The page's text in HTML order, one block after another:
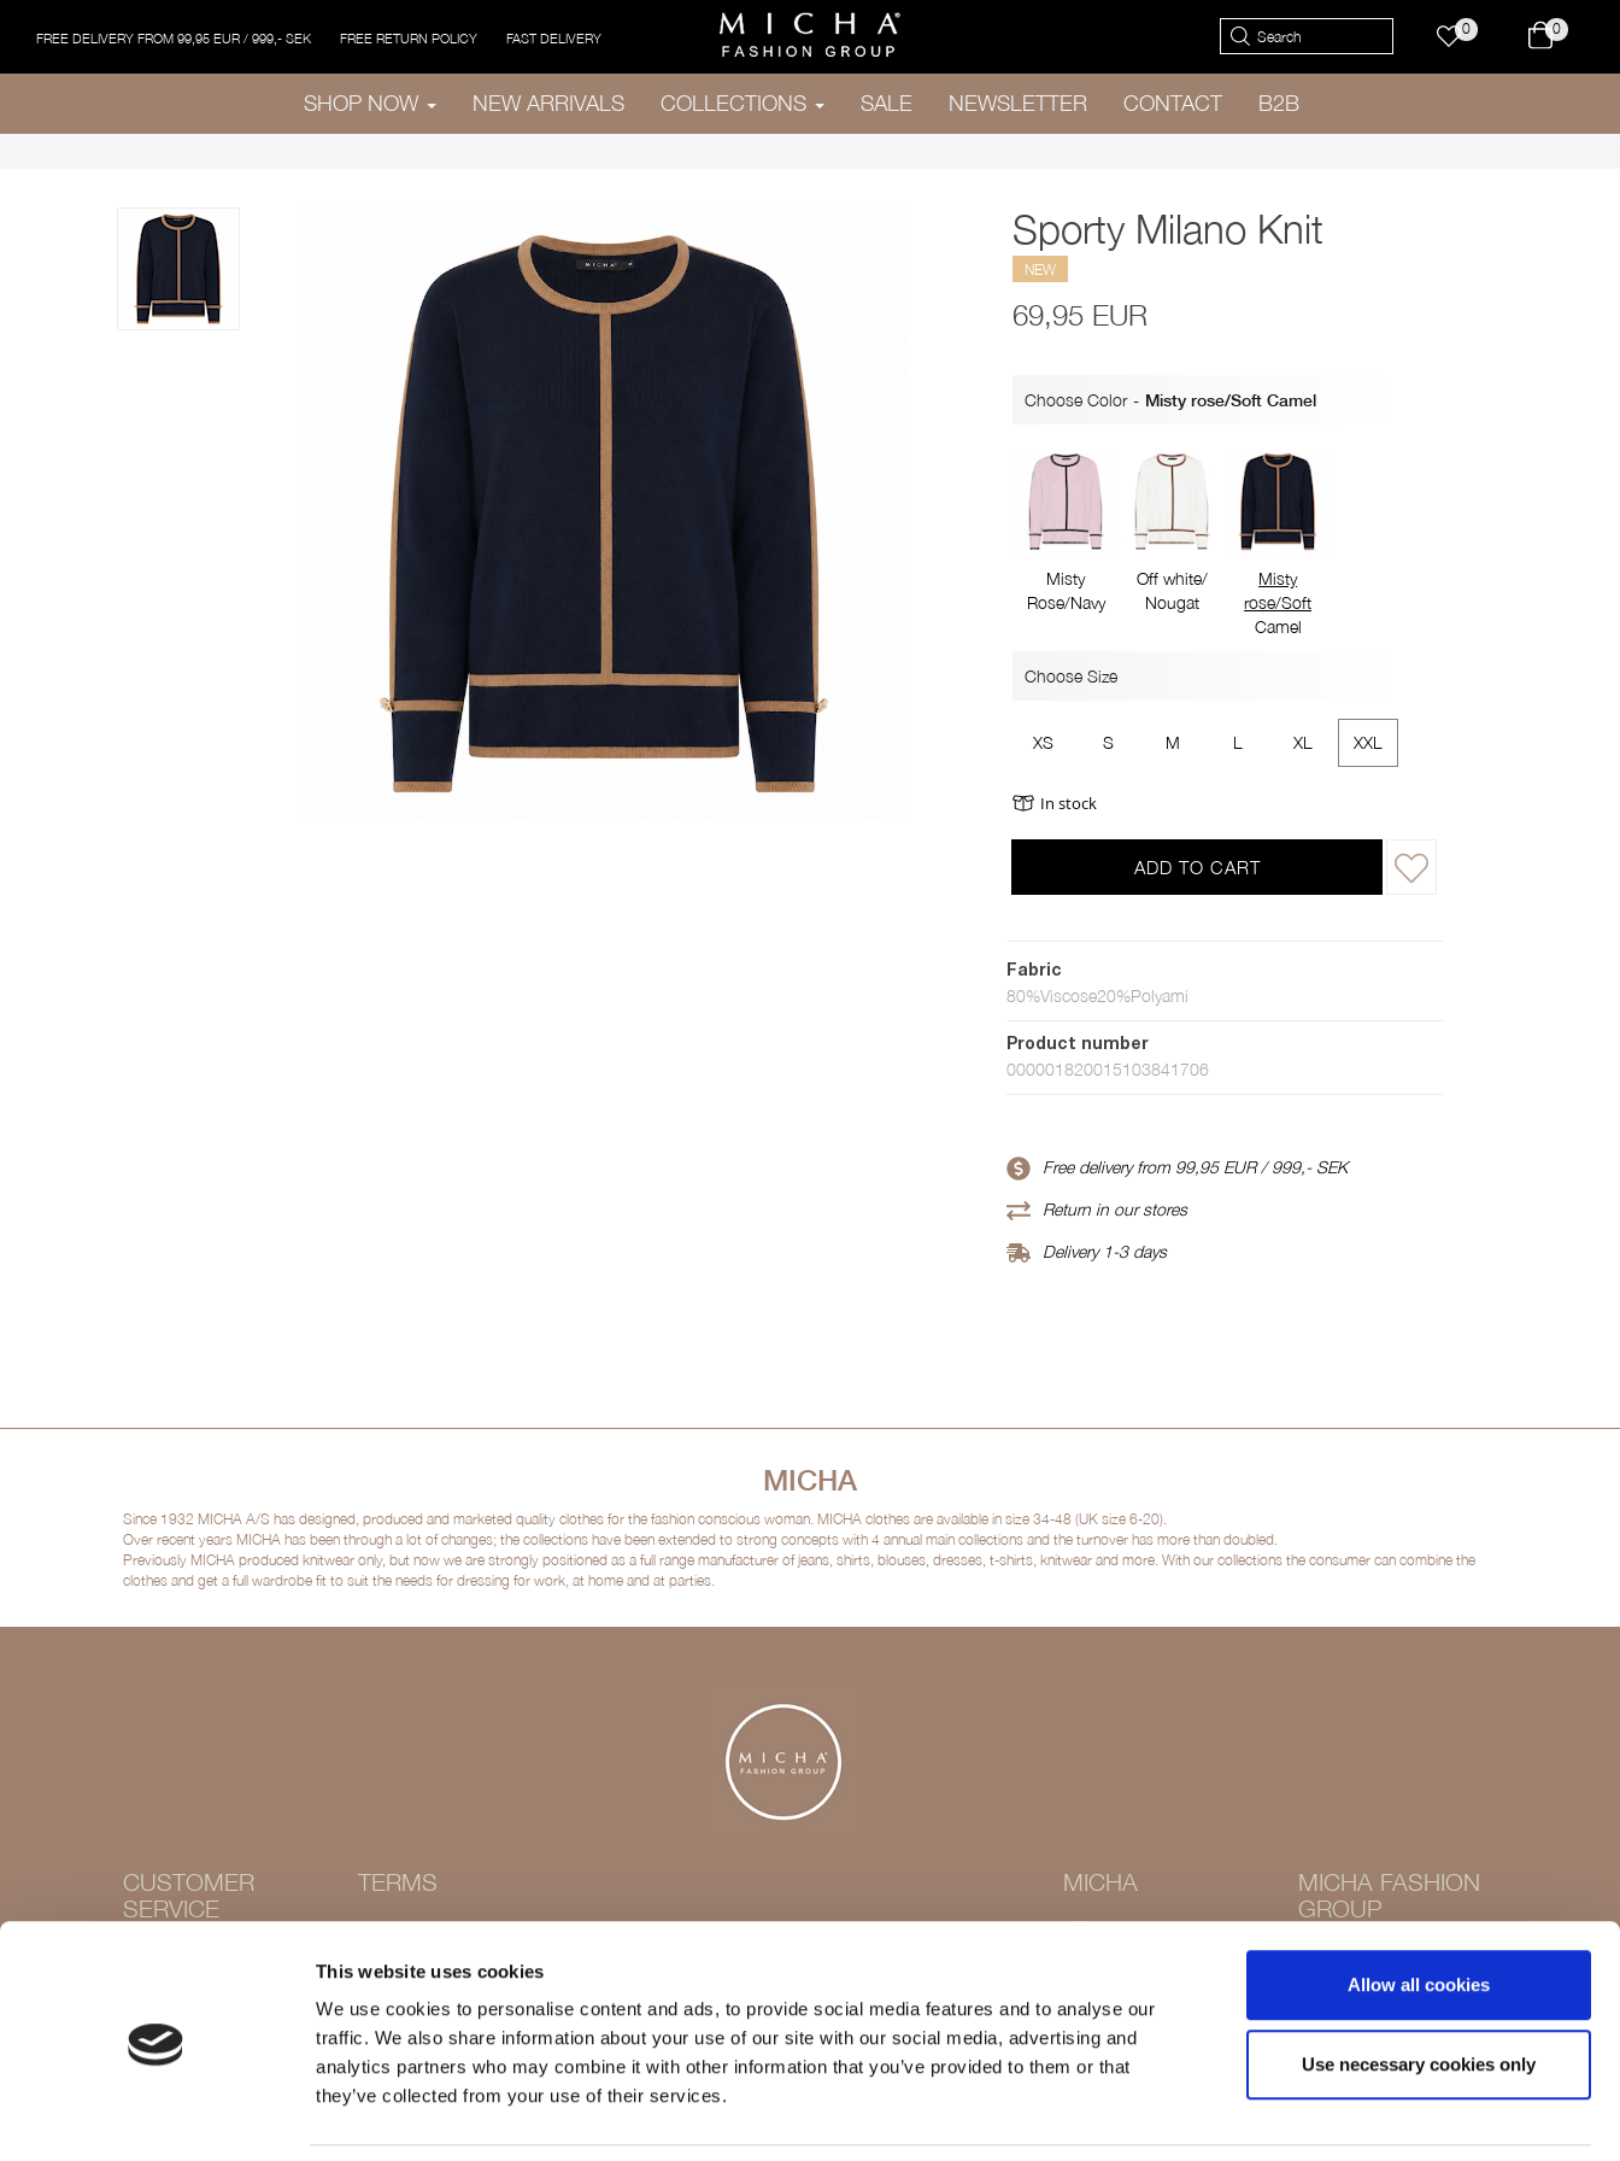
This website uses cookies
We use cookies to personalise content and ads, to provide social media features and to analyse our
traffic. We also share information about your use of our site with our social media, advertising and
analytics partners who may combine it with other information that you’ve provided to them or that
they’ve collected from your use of their services.
Allow all cookies
Use necessary cookies only
FREE DELIVERY FROM 99,95 EUR / 999,- SEK FREE RETURN POLICY FAST DELIVERY 0 0
SHOP NOW NEW ARRIVALS COLLECTIONS SALE NEWSLETTER CONTACT B2B
Sporty Milano Knit
NEW
69,95 EUR
Choose Color - Misty rose/Soft Camel
Misty
Rose/Navy
Off white/
Nougat
Misty
rose/Soft
Camel
Choose Size
XS S M L XL XXL
In stock
ADD TO CART
Fabric
80%Viscose20%Polyami
Product number
000001820015103841706
Free delivery from 99,95 EUR / 999,- SEK
Return in our stores
Delivery 1-3 days
MICHA
Since 1932 MICHA A/S has designed, produced and marketed quality clothes for the fashion conscious woman. MICHA clothes are available in size 34-48 (UK size 6-20).
Over recent years MICHA has been through a lot of changes; the collections have been extended to strong concepts with 4 annual main collections and the turnover has more than doubled.
Previously MICHA produced knitwear only, but now we are strongly positioned as a full range manufacturer of jeans, shirts, blouses, dresses, t-shirts, knitwear and more. With our collections the consumer can combine the
clothes and get a full wardrobe fit to suit the needs for dressing for work, at home and at parties.
CUSTOMER
SERVICE
Size guide
Shops
TERMS
Privacy policy
MICHA
MICHA FASHION
GROUP
Instagram